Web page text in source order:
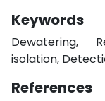
Keywords
Dewatering,
isolation,
References